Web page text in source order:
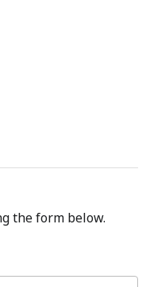
the form below.